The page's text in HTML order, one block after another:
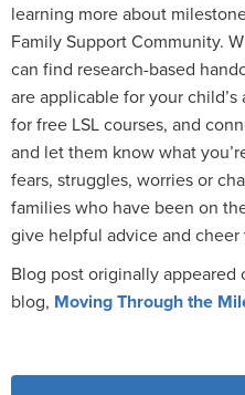
learning more about
Family Support Community.
can find research-based
are applicable for your
for free LSL courses, and
and let them know what
fears, struggles, worries or
families who have been on
give helpful advice and cheer
Blog post originally appeared
blog, Moving Through the